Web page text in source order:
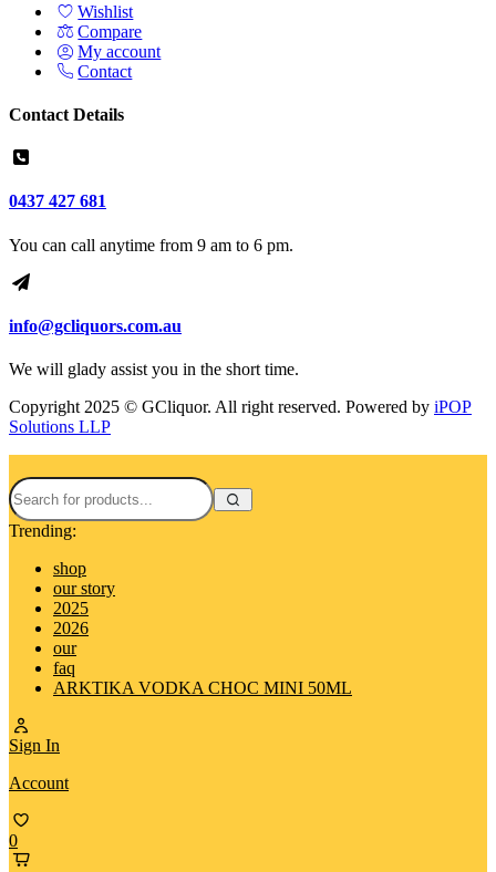
Wishlist
Compare
My account
Contact
Contact Details
0437 427 681
You can call anytime from 9 am to 6 pm.
info@gcliquors.com.au
We will glady assist you in the short time.
Copyright 2025 © GCliquor. All right reserved. Powered by iPOP
Solutions LLP
Trending:
shop
our story
2025
2026
our
faq
ARKTIKA VODKA CHOC MINI 50ML
Sign In
Account
0